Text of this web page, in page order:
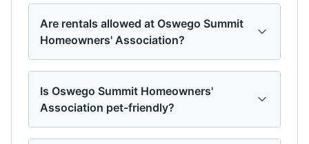
Are rentals allowed at Oswego Summit
Homeowners' Association?
Is Oswego Summit Homeowners'
Association pet-friendly?